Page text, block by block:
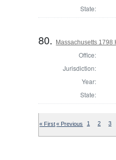
State:
80. Massachusetts 1798
Office:
Jurisdiction:
Year:
State:
« First« Previous 1 2 3